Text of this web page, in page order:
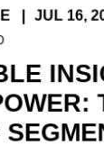
JUL 16,